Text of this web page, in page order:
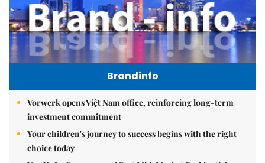
Brandinfo
Vorwerk opens Việt Nam office, reinforcing long-term
investment commitment
Your children's journey to success begins with the right
choice today